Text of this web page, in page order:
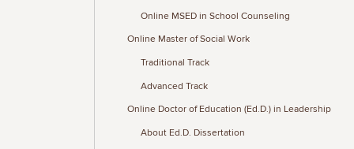
Online MSED in School Counseling
Online Master of Social Work
Traditional Track
Advanced Track
Online Doctor of Education (Ed.D.) in Leadership
About Ed.D. Dissertation